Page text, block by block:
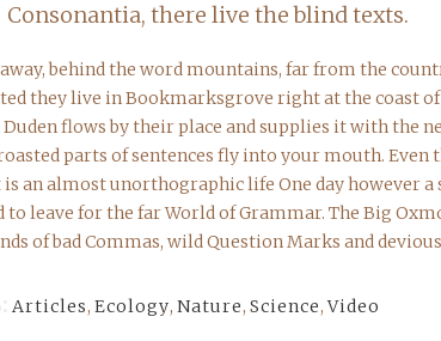
Consonantia, there live the blind texts.
behind the word mountains, far from the
they live in Bookmarksgrove right at the coast
Duden flows by their place and supplies it with the
parts of sentences fly into your mouth.
an almost unorthographic life One day however
to leave for the far World of Grammar. The Big
of bad Commas, wild Question Marks and
Articles, Ecology, Nature, Science,Video